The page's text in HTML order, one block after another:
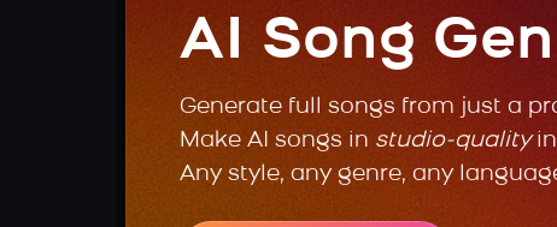
AI Song
Generate full songs from just a
Make AI songs in studio-qualityin
Any style, any genre, any